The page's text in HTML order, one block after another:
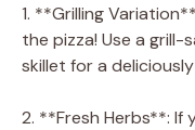
1. **Grilling
the pizza! Use a
skillet for a
2. **Fresh Herbs**: If